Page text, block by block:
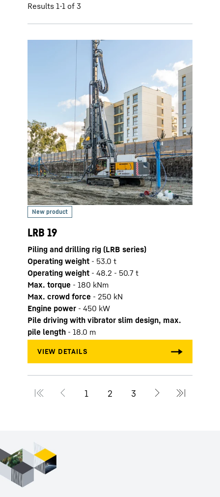
Results 1-1 of 3
LRB 19
Piling and drilling rig (LRB series)
Operating weight - 53.0 t
Operating weight - 48.2 - 50.7 t
Max. torque - 180 kNm
Max. crowd force - 250 kN
Engine power - 450 kW
Pile driving with vibrator slim design, max.
pile length - 18.0 m